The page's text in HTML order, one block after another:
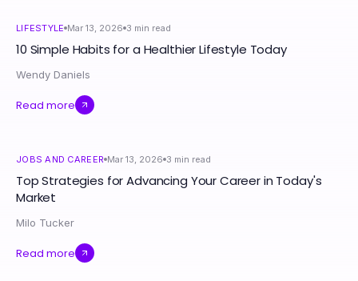
LIFESTYLE Mar 13, 2026 3 min read
10 Simple Habits for a Healthier Lifestyle Today
Wendy Daniels
Read more
JOBS AND CAREER Mar 13, 2026 3 min read
Top Strategies for Advancing Your Career in Today's
Market
Milo Tucker
Read more